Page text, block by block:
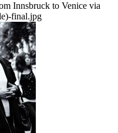
Innsbruck to Venice via
final.jpg